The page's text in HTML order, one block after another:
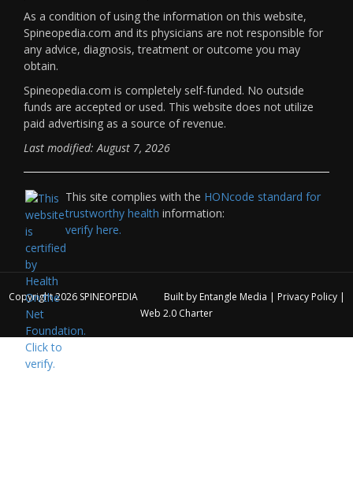
As a condition of using the information on this website,
Spineopedia.com and its physicians are not responsible for
any advice, diagnosis, treatment or outcome you may
obtain.
Spineopedia.com is completely self-funded. No outside
funds are accepted or used. This website does not utilize
paid advertising as a source of revenue.
Last modified: August 7, 2026
This site complies with the HONcode standard for
trustworthy health information:
verify here.
Copyright 2026 SPINEOPEDIA Built by Entangle Media | Privacy Policy|
Web 2.0 Charter